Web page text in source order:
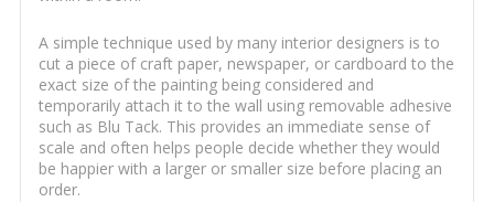
A simple technique used by many interior designers is to
cut a piece of craft paper, newspaper, or cardboard to the
exact size of the painting being considered and
temporarily attach it to the wall using removable adhesive
such as Blu Tack. This provides an immediate sense of
scale and often helps people decide whether they would
be happier with a larger or smaller size before placing an
order.